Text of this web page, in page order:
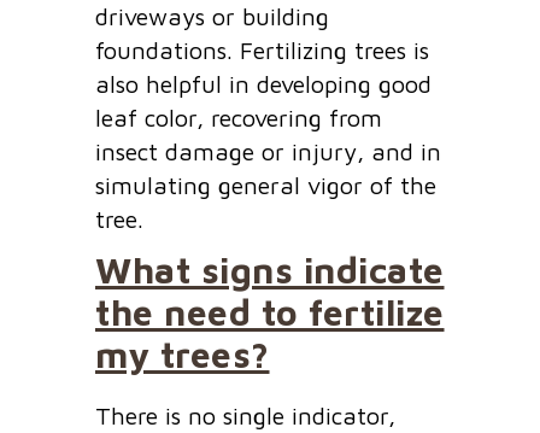
driveways or building
foundations. Fertilizing trees is
also helpful in developing good
leaf color, recovering from
insect damage or injury, and in
simulating general vigor of the
tree.
What signs indicate
the need to fertilize
my trees?
There is no single indicator,